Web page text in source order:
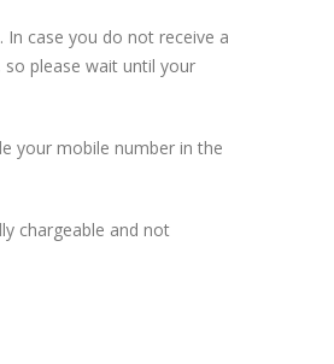
case you do not receive a
please wait until your
your mobile number in the
chargeable and not